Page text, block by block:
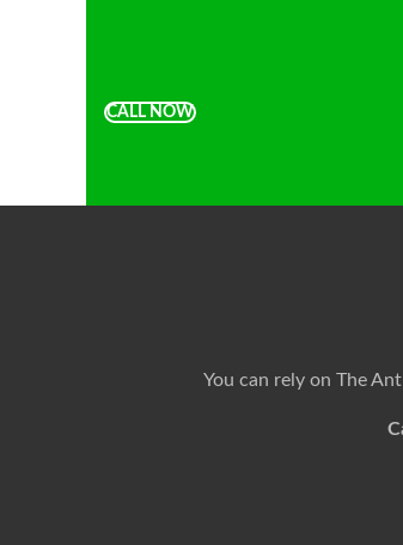
CALL NOW
You can rely on The